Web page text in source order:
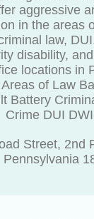
aggressive
in the areas
law,
disability,
locations in
of Law
Battery
Crime DUI
Street, 2nd
Pennsylvania